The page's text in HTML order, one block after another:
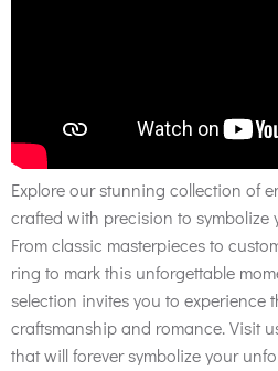
Explore our stunning collection of
crafted with precision to symbolize
From classic masterpieces to
ring to mark this unforgettable
selection invites you to experience
craftsmanship and romance. Visit
that will forever symbolize your